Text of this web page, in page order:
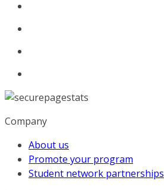
Company
About us
Promote your program
Student network partnerships